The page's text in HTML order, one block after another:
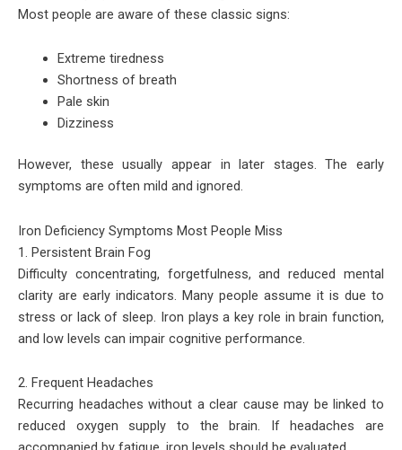
Most people are aware of these classic signs:
Extreme tiredness
Shortness of breath
Pale skin
Dizziness
However, these usually appear in later stages. The early
symptoms are often mild and ignored.
Iron Deficiency Symptoms Most People Miss
1. Persistent Brain Fog
Difficulty concentrating, forgetfulness, and reduced mental
clarity are early indicators. Many people assume it is due to
stress or lack of sleep. Iron plays a key role in brain function,
and low levels can impair cognitive performance.
2. Frequent Headaches
Recurring headaches without a clear cause may be linked to
reduced oxygen supply to the brain. If headaches are